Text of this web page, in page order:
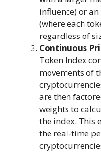
influence) or
(where each
regardless of
Continuous
Token Index
movements of
are then
weights to
the index. This
the real-time